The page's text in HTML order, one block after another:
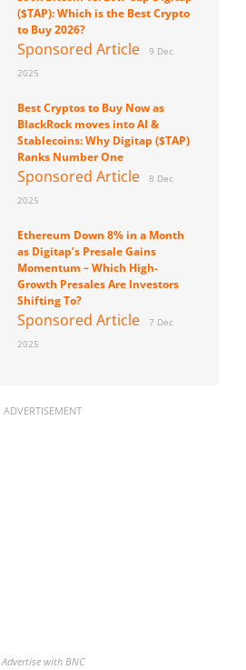
($TAP): Which is the Best Crypto
to Buy 2026?
Sponsored Article
9 Dec
2025
Best Cryptos to Buy Now as
BlackRock moves into AI &
Stablecoins: Why Digitap ($TAP)
Ranks Number One
Sponsored Article
8 Dec
2025
Ethereum Down 8% in a Month
as Digitap’s Presale Gains
Momentum – Which High-
Growth Presales Are Investors
Shifting To?
Sponsored Article
7 Dec
2025
ADVERTISEMENT
Advertise with BNC